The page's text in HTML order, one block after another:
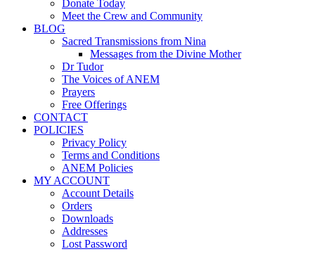
Donate Today
Meet the Crew and Community
BLOG
Sacred Transmissions from Nina
Messages from the Divine Mother
Dr Tudor
The Voices of ANEM
Prayers
Free Offerings
CONTACT
POLICIES
Privacy Policy
Terms and Conditions
ANEM Policies
MY ACCOUNT
Account Details
Orders
Downloads
Addresses
Lost Password